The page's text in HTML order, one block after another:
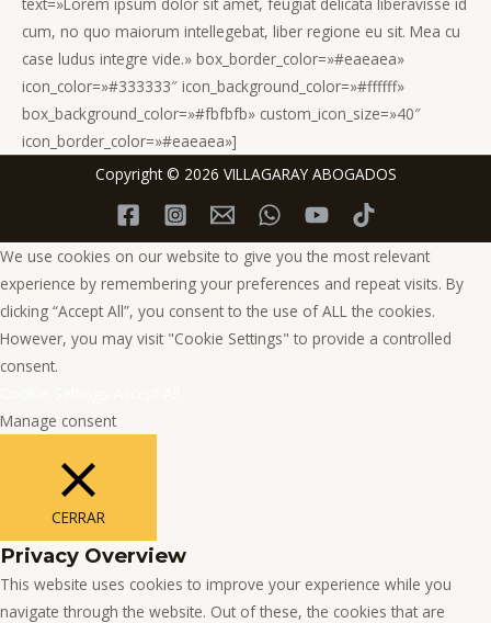
cum, no quo maiorum intellegebat, liber regione eu sit. Mea cu
case ludus integre vide.» box_border_color=»#eaeaea»
icon_color=»#333333″ icon_background_color=»#ffffff»
box_background_color=»#fbfbfb» custom_icon_size=»40″
icon_border_color=»#eaeaea»]
Copyright © 2026 VILLAGARAY ABOGADOS
We use cookies on our website to give you the most relevant
experience by remembering your preferences and repeat visits. By
clicking “Accept All”, you consent to the use of ALL the cookies.
However, you may visit "Cookie Settings" to provide a controlled
consent.
Manage consent
CERRAR
Privacy Overview
This website uses cookies to improve your experience while you
navigate through the website. Out of these, the cookies that are